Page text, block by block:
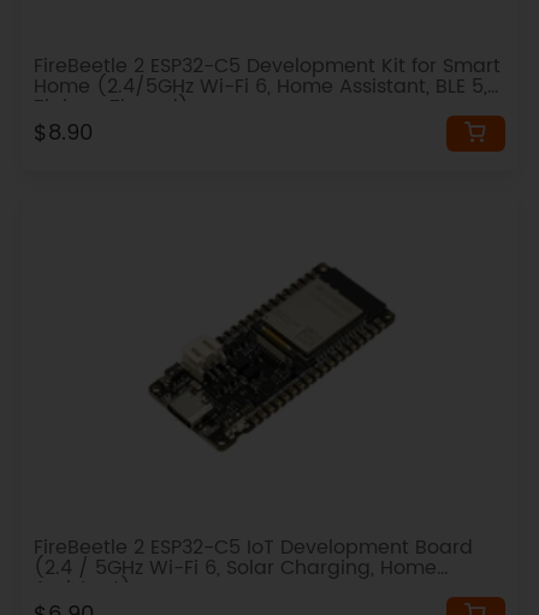
FireBeetle 2 ESP32-C5 Development Kit for Smart
Home (2.4/5GHz Wi-Fi 6, Home Assistant, BLE 5,
Zigbee, Thread)
$8.90
FireBeetle 2 ESP32-C5 IoT Development Board
(2.4 / 5GHz Wi-Fi 6, Solar Charging, Home
Assistant)